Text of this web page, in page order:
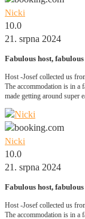
Nicki
10.0
21. srpna 2024
Fabulous host,
Host -Josef collected us
The accommodation is in a
made getting around super
Nicki
10.0
21. srpna 2024
Fabulous host,
Host -Josef collected us
The accommodation is in a